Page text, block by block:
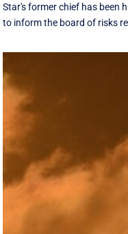
Star's former chief has been
to inform the board of risks